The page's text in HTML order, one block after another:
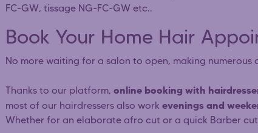
FC-GW, tissage NG-FC-GW etc..
Book Your Home Hair
No more waiting for a salon to open, making numerous
Thanks to our platform, online booking with
most of our hairdressers also work evenings and
Whether for an elaborate afro cut or a quick Barber